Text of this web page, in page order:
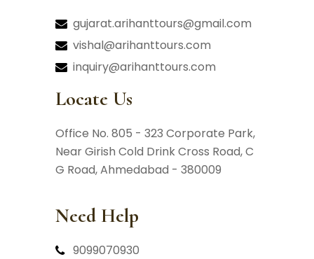
gujarat.arihanttours@gmail.com
vishal@arihanttours.com
inquiry@arihanttours.com
Locate Us
Office No. 805 - 323 Corporate Park,
Near Girish Cold Drink Cross Road,C
G Road, Ahmedabad - 380009
Need Help
9099070930